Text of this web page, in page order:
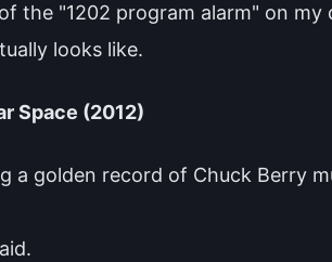
the "1202 program alarm" on
looks like.
Space (2012)
a golden record of Chuck Berry